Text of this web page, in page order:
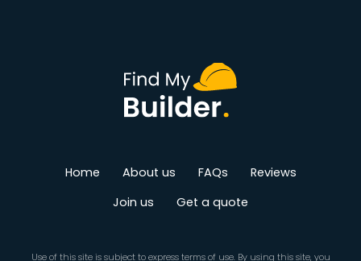
Home About us FAQs
Reviews
Join us
Get a quote
Use of this site is subject to express terms of use. By using this site, you